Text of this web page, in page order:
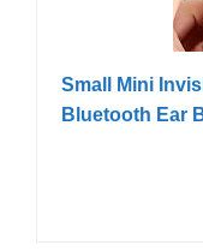
Small Mini
Bluetooth Ear